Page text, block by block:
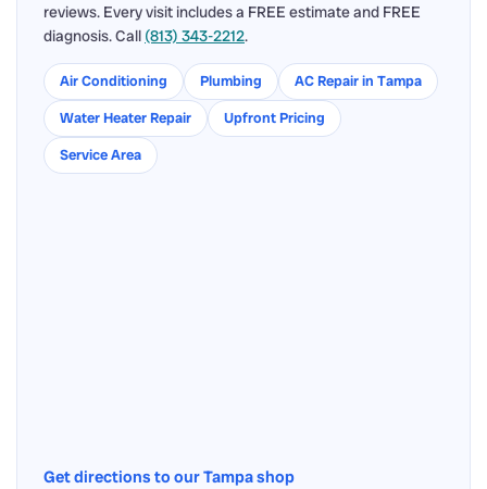
reviews. Every visit includes a FREE estimate and FREE
diagnosis. Call (813) 343-2212.
Air Conditioning Plumbing
AC Repair in Tampa
Water Heater Repair
Upfront Pricing
Service Area
Get directions to our Tampa shop